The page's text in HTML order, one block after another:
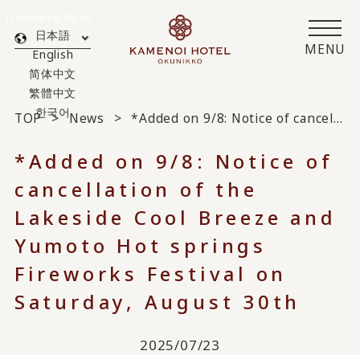
MENU
日本語
English
简体中文
繁體中文
한국어
TOP News *Added on 9/8: Notice of cancellation of the Lakeside Cool Breeze and Yumoto Hot springs Fireworks Festival on Saturday, August 30th
*Added on 9/8: Notice of
cancellation of the
Lakeside Cool Breeze and
Yumoto Hot springs
Fireworks Festival on
Saturday, August 30th
2025/07/23